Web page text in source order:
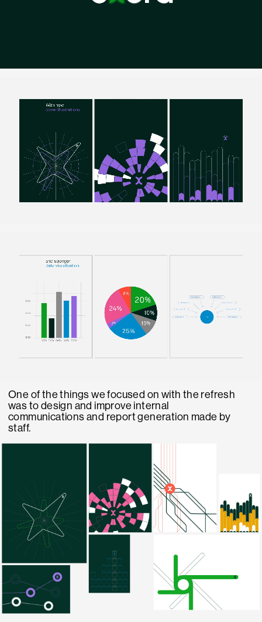
One of the things we focused on with the refresh
was to design and improve internal
communications and report generation made by
staff.